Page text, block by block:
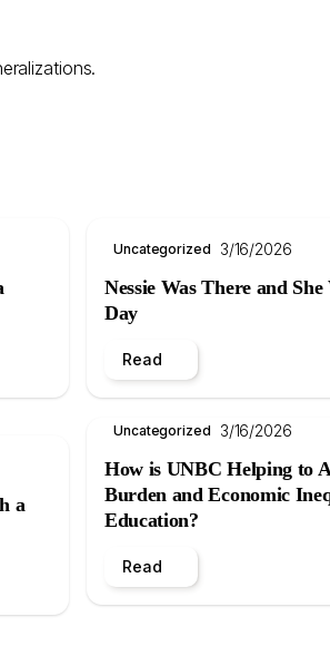
a
Uncategorized 3/16/2026
Nessie Was There and
Day
Read
Uncategorized 3/16/2026
How is UNBC Helping to
Burden and Economic
Education?
Read